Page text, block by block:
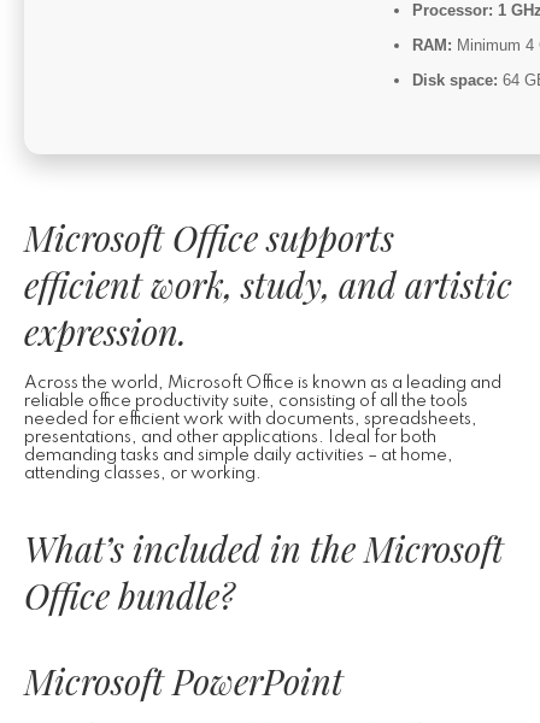
Processor: 1
RAM: Minimum 4
Disk space: 64
Microsoft Office supports
efficient work, study, and artistic
expression.
Across the world, Microsoft Office is known as a leading and
reliable office productivity suite, consisting of all the tools
needed for efficient work with documents, spreadsheets,
presentations, and other applications. Ideal for both
demanding tasks and simple daily activities – at home,
attending classes, or working.
What’s included in the Microsoft
Office bundle?
Microsoft PowerPoint